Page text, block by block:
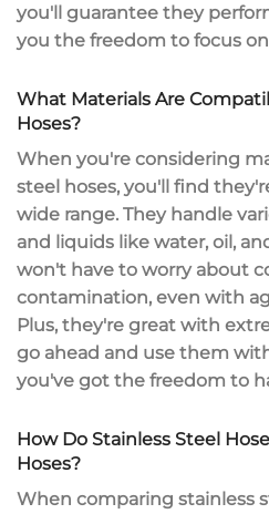
you'll guarantee they
you the freedom to focus
What Materials Are
Hoses?
When you're considering
steel hoses, you'll find
wide range. They handle
and liquids like water, oil,
won't have to worry about
contamination, even with
Plus, they're great with
go ahead and use them
you've got the freedom to
How Do Stainless Steel
Hoses?
When comparing stainless